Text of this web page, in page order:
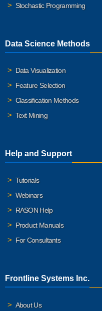
Stochastic Programming
Data Science Methods
Data Visualization
Feature Selection
Classification Methods
Text Mining
Help and Support
Tutorials
Webinars
RASON Help
Product Manuals
For Consultants
Frontline Systems Inc.
About Us